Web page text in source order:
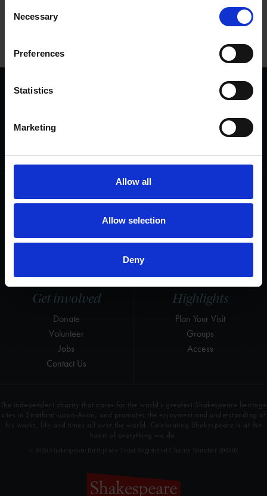
Selection
Necessary
Preferences
Statistics
Marketing
Allow all
Allow selection
Deny
NATIONAL VOLUNTEERS' WEEK
Highlights
Plan Your Visit
Groups
Access
Get involved
Donate
Volunteer
Jobs
Contact Us
Press & Media
LinkedIn
heritage and keep his story alive.
The independent charity that cares for the world’s greatest Shakespeare heritage
sites in Stratford-upon-Avon, and promotes the enjoyment and understanding of
his works, life and times all over the world. Celebrating Shakespeare is at the
heart of everything we do.
© 2026 Shakespeare Birthplace Trust Registered Charity Number 209302